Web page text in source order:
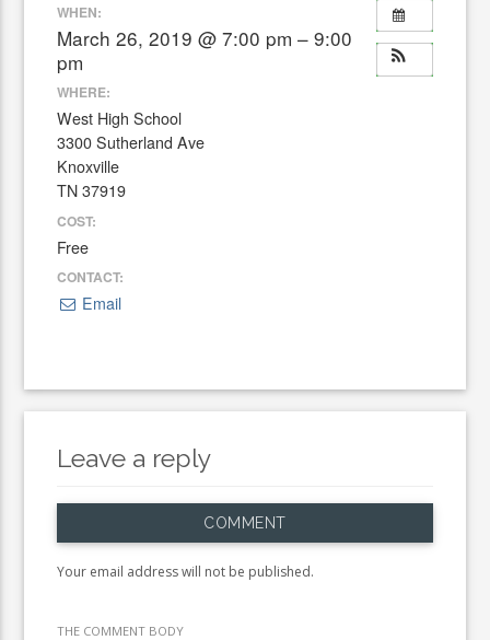
WHEN:
March 26, 2019 @ 7:00 pm – 9:00
pm
WHERE:
West High School
3300 Sutherland Ave
Knoxville
TN 37919
COST:
Free
CONTACT:
Email
Leave a reply
COMMENT
Your email address will not be published.
THE COMMENT BODY